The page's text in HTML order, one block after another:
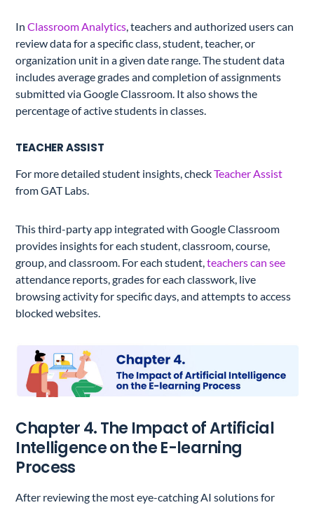
InClassroom Analytics, teachers and authorized users can
review data for a specific class, student, teacher, or
organization unit in a given date range. The student data
includes average grades and completion of assignments
submitted via Google Classroom. It also shows the
percentage of active students in classes.
TEACHER ASSIST
For more detailed student insights, checkTeacher Assist
from GAT Labs.
This third-party app integrated with Google Classroom
provides insights for each student, classroom, course,
group, and classroom. For each student,teachers can see
attendance reports, grades for each classwork, live
browsing activity for specific days, and attempts to access
blocked websites.
Chapter 4. The Impact of Artificial
Intelligence on the E-learning
Process
After reviewing the most eye-catching AI solutions for